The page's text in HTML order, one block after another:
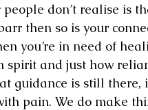
don’t realise is
then so is your
you’re in need of
spirit and just how
guidance is still there,
pain. We do make